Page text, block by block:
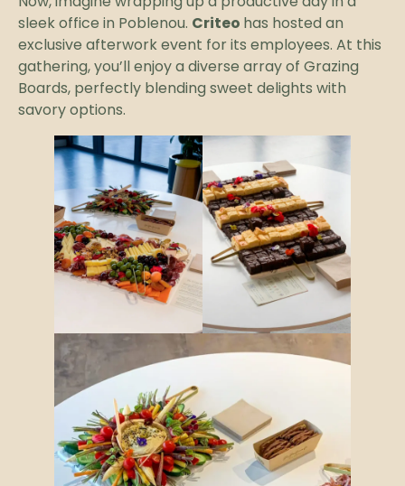
sleek office in Poblenou. Criteo has hosted an
exclusive afterwork event for its employees. At this
gathering, you’ll enjoy a diverse array of Grazing
Boards, perfectly blending sweet delights with
savory options.